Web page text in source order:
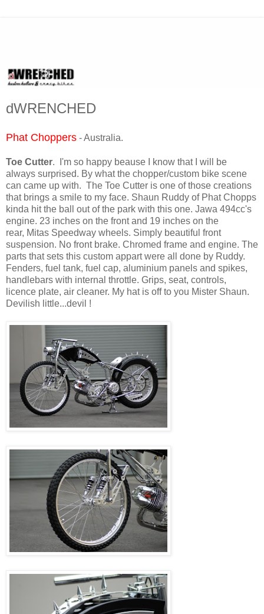
dWRENCHED
Phat Choppers - Australia.
Toe Cutter. I'm so happy beause I know that I will be
always surprised. By what the chopper/custom bike scene
can came up with. The Toe Cutter is one of those creations
that brings a smile to my face. Shaun Ruddy of Phat Chopps
kinda hit the ball out of the park with this one. Jawa 494cc's
engine. 23 inches on the front and 19 inches on the
rear, Mitas Speedway wheels. Simply beautiful front
suspension. No front brake. Chromed frame and engine. The
parts that sets this custom appart were all done by Ruddy.
Fenders, fuel tank, fuel cap, aluminium panels and spikes,
handlebars with internal throttle. Grips, seat, controls,
licence plate, air cleaner. My hat is off to you Mister Shaun.
Devilish little...devil !